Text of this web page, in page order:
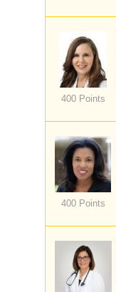
400 Points
400 Points